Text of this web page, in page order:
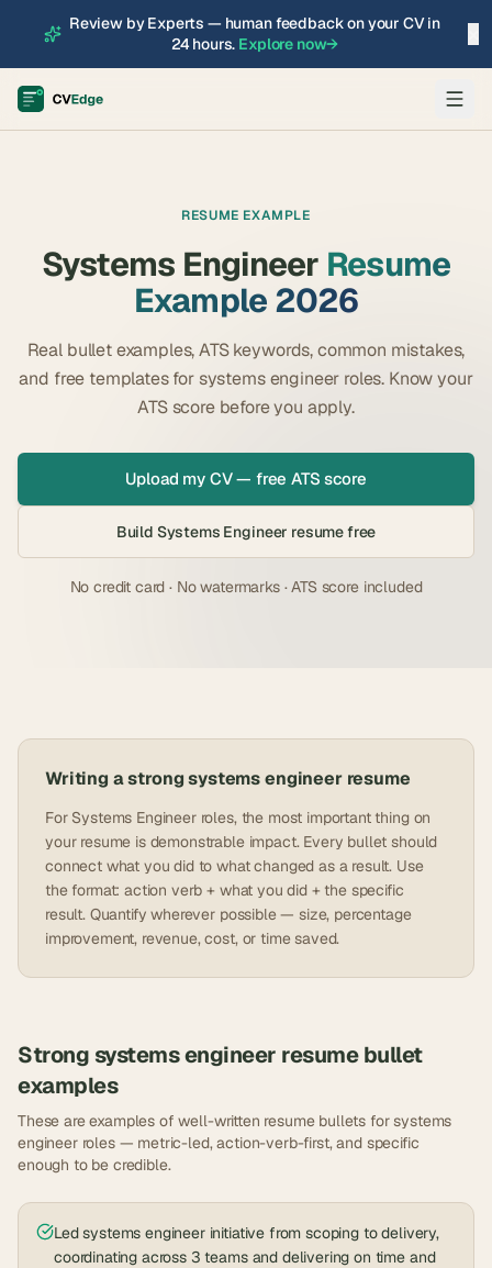
Review by Experts — human feedback on your CV in
24 hours. Explore now→
RESUME EXAMPLE
Systems Engineer Resume
Example 2026
Real bullet examples, ATS keywords, common mistakes,
and free templates forsystems engineer roles. Know your
ATS score before you apply.
Upload my CV — free ATS score
Build Systems Engineer resume free
No credit card · No watermarks · ATS score included
Writing a strongsystems engineerresume
For Systems Engineer roles, the most important thing on
your resume is demonstrable impact. Every bullet should
connect what you did to what changed as a result. Use
the format: action verb + what you did + the specific
result. Quantify wherever possible — size, percentage
improvement, revenue, cost, or time saved.
Strong systems engineer resume bullet
examples
These are examples of well-written resume bullets forsystems
engineerroles — metric-led, action-verb-first, and specific
enough to be credible.
Led systems engineer initiative from scoping to delivery,
coordinating across 3 teams and delivering on time and